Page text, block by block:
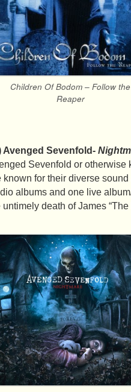
Children Of Bodom – Follow the
Reaper
Avenged Sevenfold-
Sevenfold or otherwise
known for their diverse
albums and one live
untimely death of James